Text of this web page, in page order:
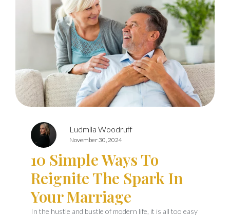
Ludmila Woodruff
November 30, 2024
10 Simple Ways To
Reignite The Spark In
Your Marriage
In the hustle and bustle of modern life, it is all too easy